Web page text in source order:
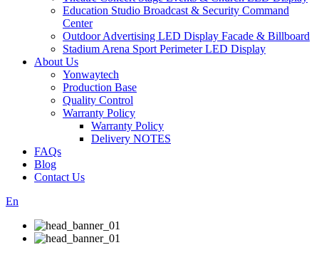
Education Studio Broadcast & Security Command
Center
Outdoor Advertising LED Display Facade & Billboard
Stadium Arena Sport Perimeter LED Display
About Us
Yonwaytech
Production Base
Quality Control
Warranty Policy
Warranty Policy
Delivery NOTES
FAQs
Blog
Contact Us
En